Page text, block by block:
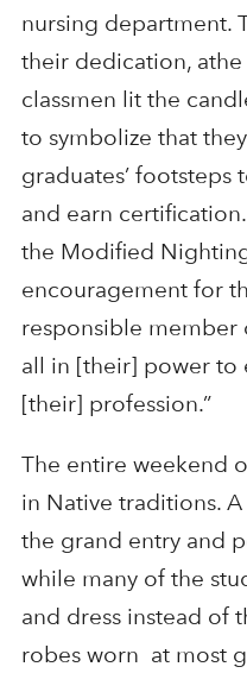
nursing department.
their dedication,
classmen lit the
to symbolize that
graduates’
and earn
the Modified
encouragement for
responsible
all in [their] power to
[their] profession.”
The entire weekend
in Native traditions.
the grand entry and
while many of the
and dress instead of
robes worn at most